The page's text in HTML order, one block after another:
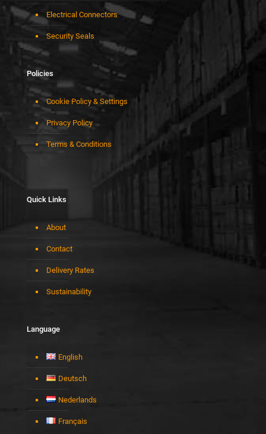
Electrical Connectors
Security Seals
Policies
Cookie Policy & Settings
Privacy Policy
Terms & Conditions
Quick Links
About
Contact
Delivery Rates
Sustainability
Language
English
Deutsch
Nederlands
Français